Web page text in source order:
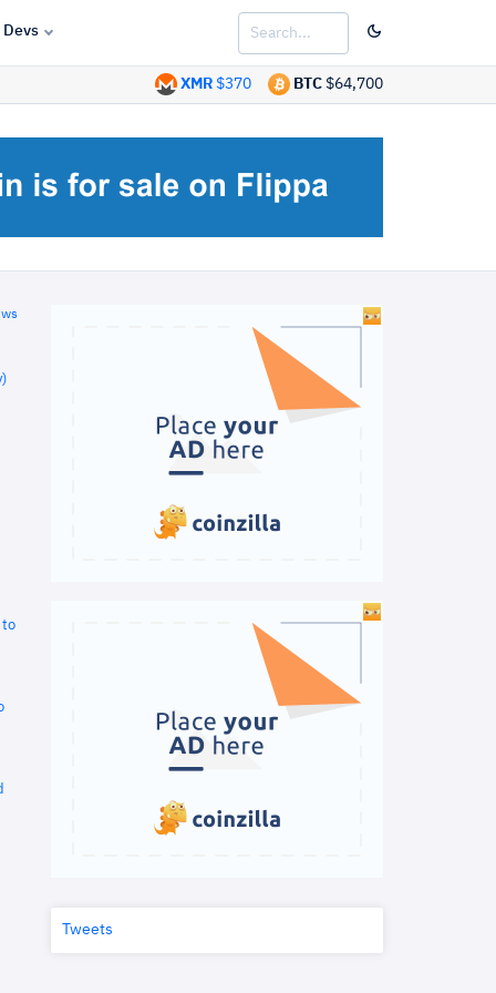
Devs
BTC $64,700
XMR $370
to
Tweets